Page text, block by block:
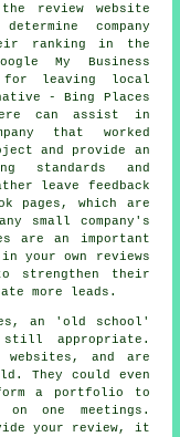
review website
company
ranking in the
My Business
for leaving local
- Bing Places
can assist in
that worked
and provide an
standards and
leave feedback
pages, which are
small company's
are an important
your own reviews
strengthen their
more leads.
an 'old school'
appropriate.
and are
They could even
a portfolio to
one meetings.
your review, it